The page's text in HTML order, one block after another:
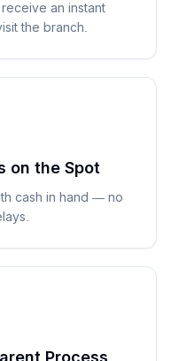
an instant
the branch.
on the Spot
cash in hand — no
Process